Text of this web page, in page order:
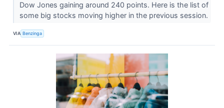
Dow Jones gaining around 240 points. Here is the list of
some big stocks moving higher in the previous session.
VIA Benzinga